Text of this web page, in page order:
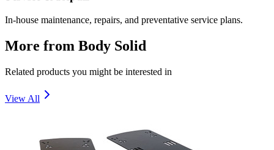
In-house maintenance, repairs, and preventative service plans.
More from Body Solid
Related products you might be interested in
View All